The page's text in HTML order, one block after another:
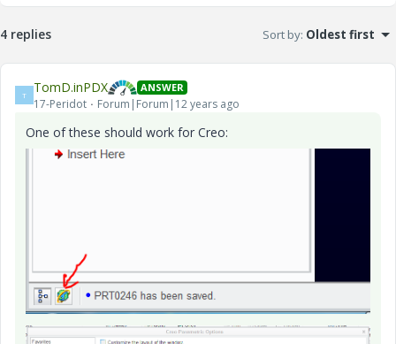
4 replies Sort by: Oldest first
T TomD.inPDX ANSWER
17-Peridot Forum|Forum|12 years ago
One of these should work for Creo: